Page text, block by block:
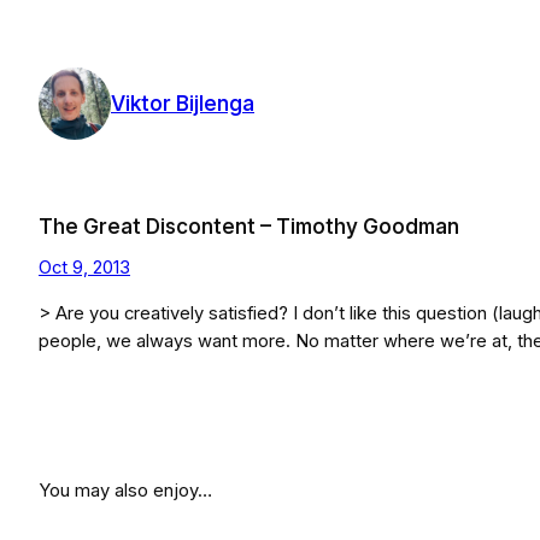
content
Viktor Bijlenga
The Great Discontent – Timothy Goodman
Oct 9, 2013
> Are you creatively satisfied? I don’t like this question
people, we always want more. No matter where we’re at,
You may also enjoy…